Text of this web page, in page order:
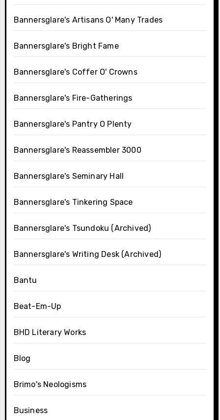
Bannersglare's Artisans O' Many Trades
Bannersglare's Bright Fame
Bannersglare's Coffer O' Crowns
Bannersglare's Fire-Gatherings
Bannersglare's Pantry O Plenty
Bannersglare's Reassembler 3000
Bannersglare's Seminary Hall
Bannersglare's Tinkering Space
Bannersglare's Tsundoku (Archived)
Bannersglare's Writing Desk (Archived)
Bantu
Beat-Em-Up
BHD Literary Works
Blog
Brimo's Neologisms
Business